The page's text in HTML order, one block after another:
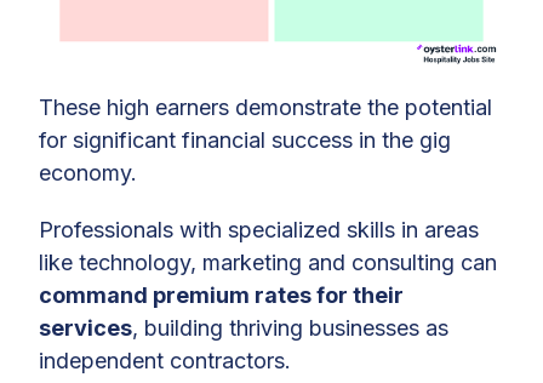
These high earners demonstrate the potential
for significant financial success in the gig
economy.
Professionals with specialized skills in areas
like technology, marketing and consulting can
command premium rates for their
services, building thriving businesses as
independent contractors.